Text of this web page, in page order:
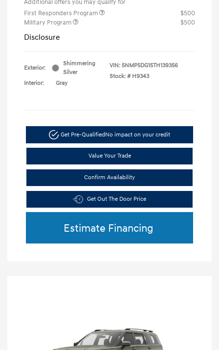
Additional offers you may qualify for
First Responders Program
$500
Military Program
$500
Disclosure
Exterior:
Shimmering
Silver
Interior:
Gray
VIN: 5NMP5DG15TH139356
Stock: # H9343
Get Pre-QualifiedNo impact on your credit
Value Your Trade
Confirm Availability
Get Out The Door Price
Estimate Financing